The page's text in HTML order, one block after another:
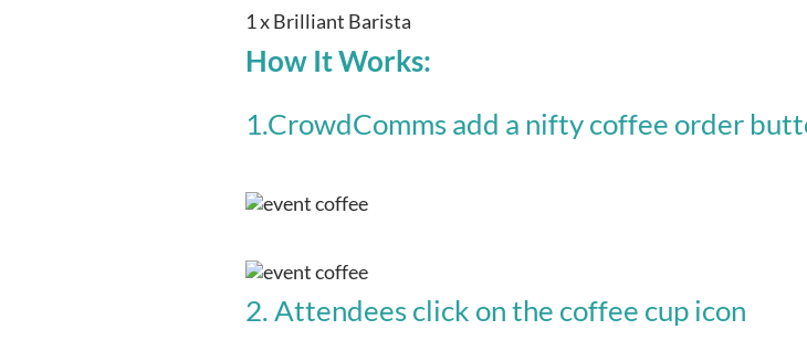
1 x Brilliant Barista
How It Works:
1.CrowdComms add a nifty coffee order
2. Attendees click on the coffee cup icon